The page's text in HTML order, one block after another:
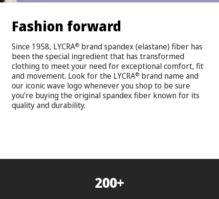
COOLMAX®PRO EcoMade fiber
LYCRA ®
THERMOLITE®
The LYCRA Company
Fashion forward
Since 1958, LYCRA® brand spandex (elastane) fiber has
been the special ingredient that has transformed
clothing to meet your need for exceptional comfort, fit
and movement. Look for the LYCRA® brand name and
our iconic wave logo whenever you shop to be sure
you’re buying the original spandex fiber known for its
quality and durability.
200+